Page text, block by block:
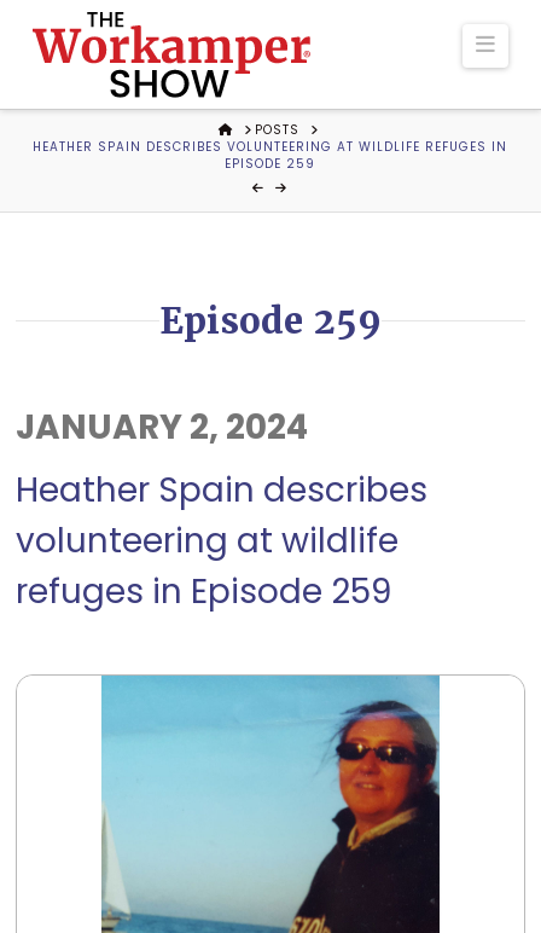
The
Workamper
HOMEPOSTS
HEATHER SPAIN DESCRIBES VOLUNTEERING AT WILDLIFE REFUGES IN
EPISODE 259
Episode 259
JANUARY 2, 2024
Heather Spain describes
volunteering at wildlife
refuges in Episode 259